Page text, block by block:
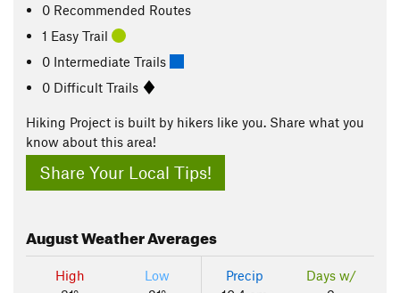
0 Recommended Routes
1 Easy Trail
0 Intermediate Trails
0 Difficult Trails
Hiking Project is built by hikers like you. Share what you
know about this area!
Share Your Local Tips!
AugustWeather Averages
High
Low
Precip
Days w/